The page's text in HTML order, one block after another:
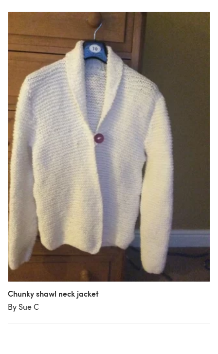
Chunky shawl neck jacket
By Sue C